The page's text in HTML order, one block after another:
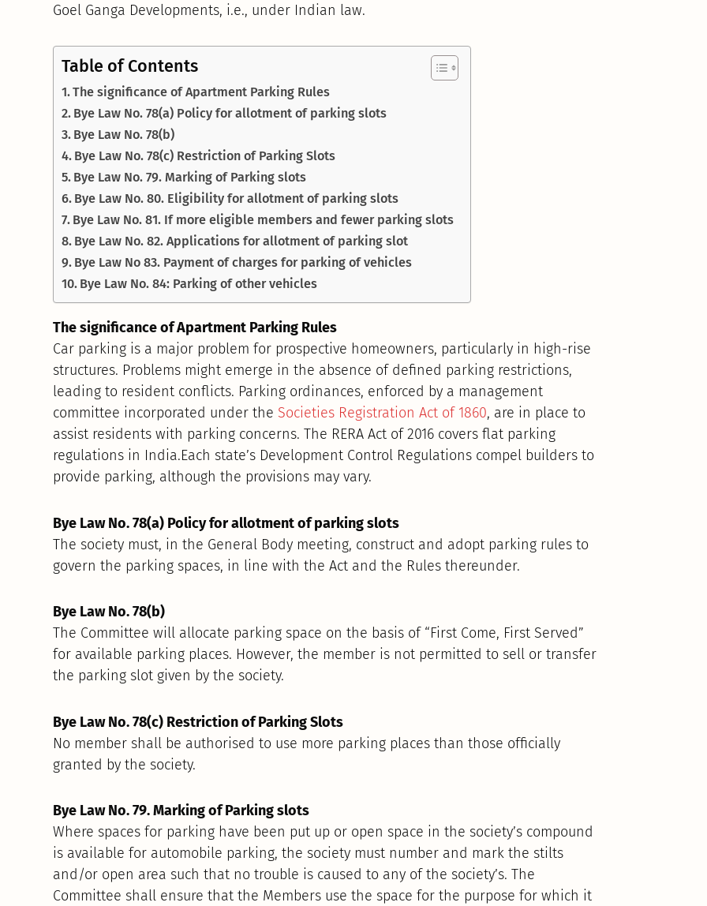
Goel Ganga Developments, i.e., under Indian law.
Table of Contents
The significance of Apartment Parking Rules
Bye Law No. 78(a) Policy for allotment of parking slots
Bye Law No. 78(b)
Bye Law No. 78(c) Restriction of Parking Slots
Bye Law No. 79. Marking of Parking slots
Bye Law No. 80. Eligibility for allotment of parking slots
Bye Law No. 81. If more eligible members and fewer parking slots
Bye Law No. 82. Applications for allotment of parking slot
Bye Law No 83. Payment of charges for parking of vehicles
Bye Law No. 84: Parking of other vehicles
The significance of Apartment Parking Rules
Car parking is a major problem for prospective homeowners, particularly in high-rise
structures. Problems might emerge in the absence of defined parking restrictions,
leading to resident conflicts. Parking ordinances, enforced by a management
committee incorporated under the Societies Registration Act of 1860, are in place to
assist residents with parking concerns. The RERA Act of 2016 covers flat parking
regulations in India.Each state’s Development Control Regulations compel builders to
provide parking, although the provisions may vary.
Bye Law No. 78(a) Policy for allotment of parking slots
The society must, in the General Body meeting, construct and adopt parking rules to
govern the parking spaces, in line with the Act and the Rules thereunder.
Bye Law No. 78(b)
The Committee will allocate parking space on the basis of “First Come, First Served”
for available parking places. However, the member is not permitted to sell or transfer
the parking slot given by the society.
Bye Law No. 78(c) Restriction of Parking Slots
No member shall be authorised to use more parking places than those officially
granted by the society.
Bye Law No. 79. Marking of Parking slots
Where spaces for parking have been put up or open space in the society’s compound
is available for automobile parking, the society must number and mark the stilts
and/or open area such that no trouble is caused to any of the society’s. The
Committee shall ensure that the Members use the space for the purpose for which it